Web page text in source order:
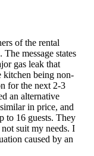
of the rental
message states
gas leak that
kitchen being non-
for the next 2-3
an alternative
in price, and
to 16 guests. They
suit my needs. I
caused by an